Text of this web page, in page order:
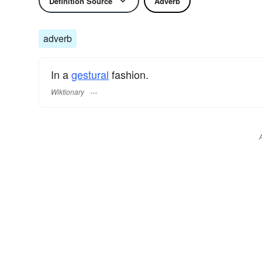
adverb
In agestural fashion.
Wiktionary